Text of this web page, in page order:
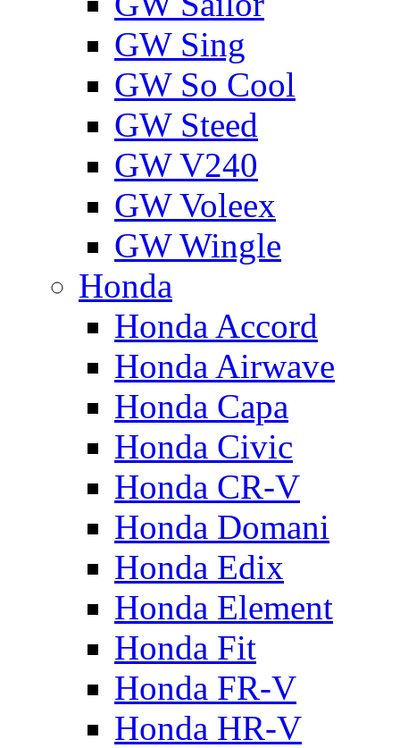
GW Sing
GW So Cool
GW Steed
GW V240
GW Voleex
GW Wingle
Honda
Honda Accord
Honda Airwave
Honda Capa
Honda Civic
Honda CR-V
Honda Domani
Honda Edix
Honda Element
Honda Fit
Honda FR-V
Honda HR-V